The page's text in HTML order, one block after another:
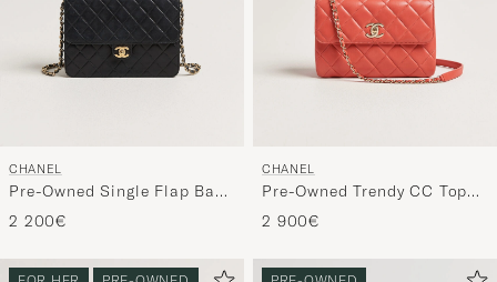
CHANEL
Pre-Owned Single Flap Bag
Black
2 200€
CHANEL
Pre-Owned Trendy CC Top
Handle Bag Coral
2 900€